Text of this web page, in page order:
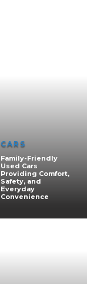
CARS
Family-Friendly
Used Cars
Providing Comfort,
Safety, and
Everyday
Convenience